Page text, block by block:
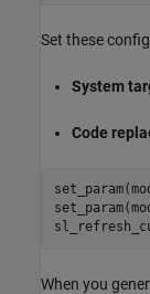
Set these
System
Code
When you